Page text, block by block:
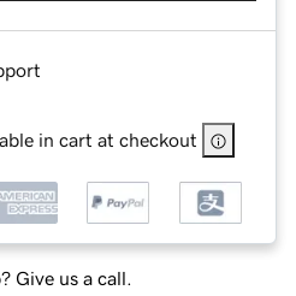
in cart at checkout
Give us a call.